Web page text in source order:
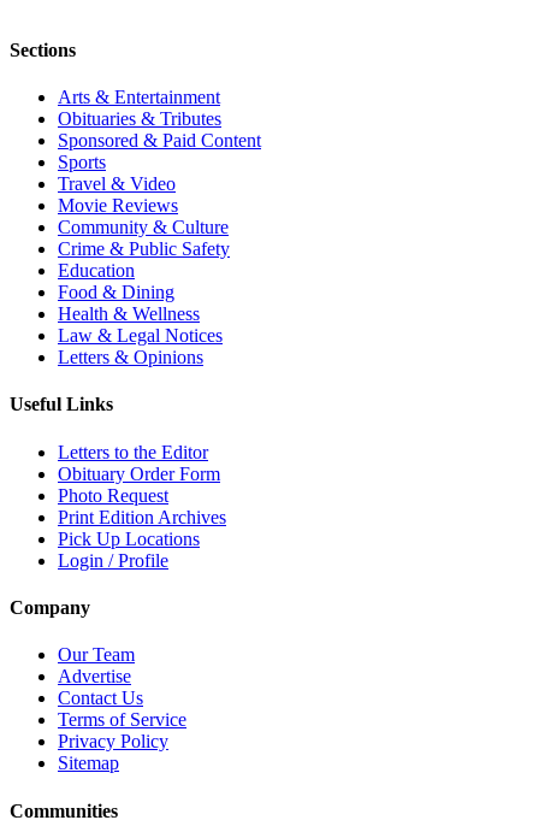
Sections
Arts & Entertainment
Obituaries & Tributes
Sponsored & Paid Content
Sports
Travel & Video
Movie Reviews
Community & Culture
Crime & Public Safety
Education
Food & Dining
Health & Wellness
Law & Legal Notices
Letters & Opinions
Useful Links
Letters to the Editor
Obituary Order Form
Photo Request
Print Edition Archives
Pick Up Locations
Login / Profile
Company
Our Team
Advertise
Contact Us
Terms of Service
Privacy Policy
Sitemap
Communities